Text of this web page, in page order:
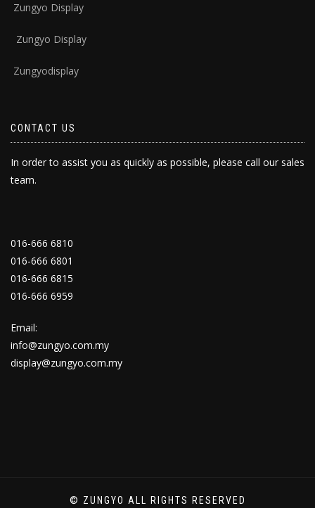
Zungyo Display
Zungyo Display
Zungyodisplay
CONTACT US
In order to assist you as quickly as possible, please call our sales
team.
016-666 6810
016-666 6801
016-666 6815
016-666 6959
Email:
info@zungyo.com.my
display@zungyo.com.my
© ZUNGYO ALL RIGHTS RESERVED